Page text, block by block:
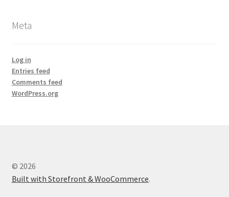
Meta
Log in
Entries feed
Comments feed
WordPress.org
© 2026
Built with Storefront & WooCommerce.